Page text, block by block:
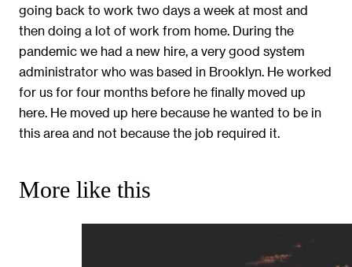
going back to work two days a week at most and
then doing a lot of work from home. During the
pandemic we had a new hire, a very good system
administrator who was based in Brooklyn. He worked
for us for four months before he finally moved up
here. He moved up here because he wanted to be in
this area and not because the job required it.
More like this